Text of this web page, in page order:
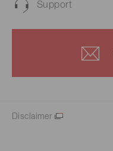
Support
Disclaimer